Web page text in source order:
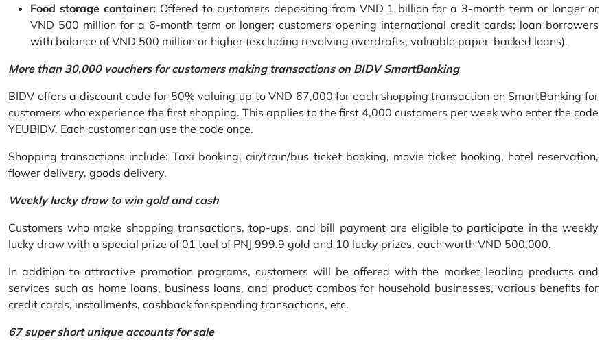
Food storage container:Offered to customers depositing from VND 1 billion for a 3-month term or longer or
VND 500 million for a 6-month term or longer; customers opening international credit cards; loan borrowers
with balance of VND 500 million or higher (excluding revolving overdrafts, valuable paper-backed loans).
More than 30,000 vouchers for customers making transactions on BIDV SmartBanking
BIDV offers a discount code for 50% valuing up to VND 67,000 for each shopping transaction on SmartBanking for
customers who experience the first shopping. This applies to the first 4,000 customers per week who enter the code
YEUBIDV. Each customer can use the code once.
Shopping transactions include: Taxi booking, air/train/bus ticket booking, movie ticket booking, hotel reservation,
flower delivery, goods delivery.
Weekly lucky draw to win gold and cash
Customers who make shopping transactions, top-ups, and bill payment are eligible to participate in the weekly
lucky draw with a special prize of 01 tael of PNJ 999.9 gold and 10 lucky prizes, each worth VND 500,000.
In addition to attractive promotion programs, customers will be offered with the market leading products and
services such as home loans, business loans, and product combos for household businesses, various benefits for
credit cards, installments, cashback for spending transactions, etc.
67 super short unique accounts for sale